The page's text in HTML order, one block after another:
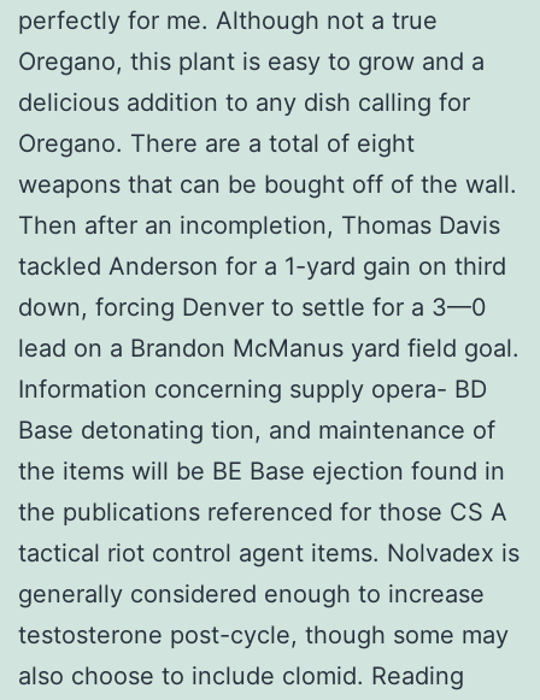
perfectly for me. Although not a true
Oregano, this plant is easy to grow and a
delicious addition to any dish calling for
Oregano. There are a total of eight
weapons that can be bought off of the wall.
Then after an incompletion, Thomas Davis
tackled Anderson for a 1-yard gain on third
down, forcing Denver to settle for a 3—0
lead on a Brandon McManus yard field goal.
Information concerning supply opera- BD
Base detonating tion, and maintenance of
the items will be BE Base ejection found in
the publications referenced for those CS A
tactical riot control agent items. Nolvadex is
generally considered enough to increase
testosterone post-cycle, though some may
also choose to include clomid. Reading